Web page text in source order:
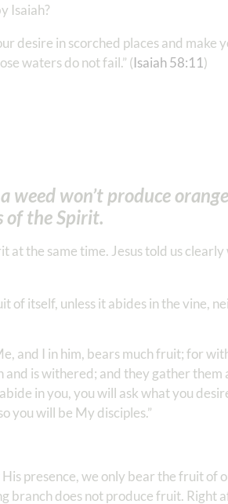
Isaiah?
desire in scorched places and make
waters do not fail.” (Isaiah‬ ‭58:11)‬‬
weed won’t produce
of the Spirit.
at the same time. Jesus told us
of itself, unless it abides in the vine,
and I in him, bears much fruit; for
and is withered; and they gather
in you, you will ask what you
you will be My disciples.”
presence, we only bear the fruit of
branch does not produce fruit. Right